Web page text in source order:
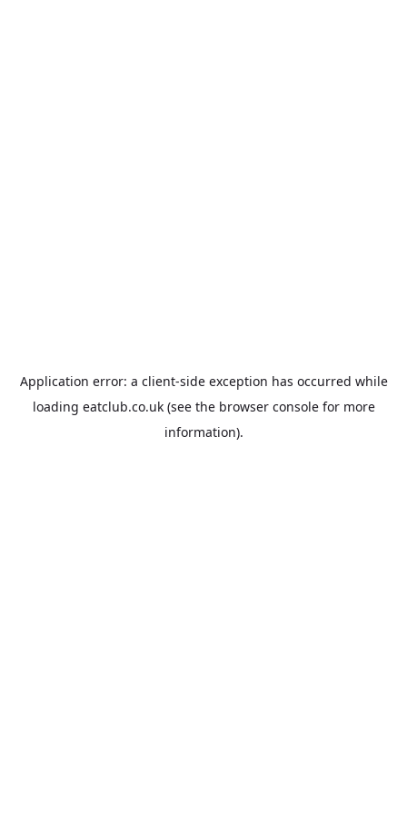
Application error: a client-side exception has occurred while
loading eatclub.co.uk(see the browser consolefor more
information).